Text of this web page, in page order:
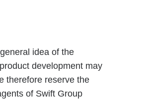
idea of the
development may
therefore reserve the
of Swift Group